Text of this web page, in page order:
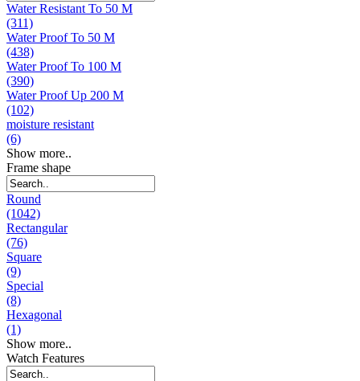
Water Resistant To 50 M
(311)
Water Proof To 50 M
(438)
Water Proof To 100 M
(390)
Water Proof Up 200 M
(102)
moisture resistant
(6)
Show more..
Frame shape
Round
(1042)
Rectangular
(76)
Square
(9)
Special
(8)
Hexagonal
(1)
Show more..
Watch Features